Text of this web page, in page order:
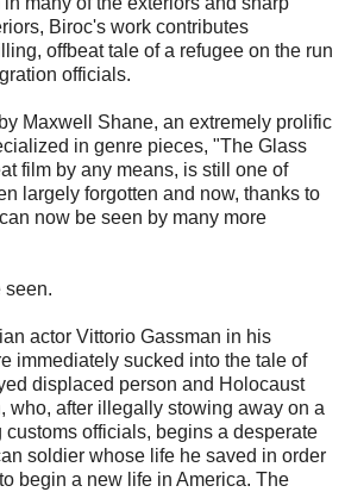
Biroc's work contributes
offbeat tale of a refugee on the run
officials.
Maxwell Shane, an extremely prolific
in genre pieces, "The Glass
film by any means, is still one of
largely forgotten and now, thanks to
now be seen by many more
seen.
actor Vittorio Gassman in his
immediately sucked into the tale of
displaced person and Holocaust
who, after illegally stowing away on a
officials, begins a desperate
soldier whose life he saved in order
begin a new life in America. The